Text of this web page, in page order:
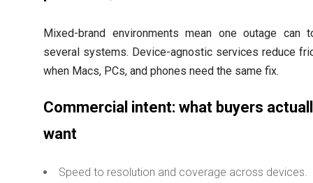
Mixed-brand environments mean one outage can
several systems. Device-agnostic services reduce
when Macs, PCs, and phones need the same fix.
Commercial intent: what buyers
want
Speed to resolution and coverage across devices.